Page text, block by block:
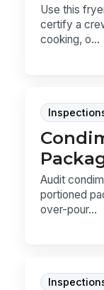
Use this
certify a
cooking, o...
Audit
portioned
over-pour...